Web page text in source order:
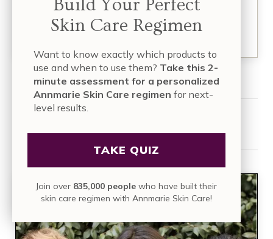
READ MORE
Build Your Perfect
Skin Care Regimen
Want to know exactly which products to
use and when to use them? Take this 2-
minute assessment for a personalized
Annmarie Skin Care regimen for next-
level results.
TAKE QUIZ
Join over 835,000 people who have built their
skin care regimen with Annmarie Skin Care!